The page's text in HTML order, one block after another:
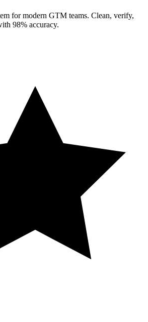
for modern GTM teams. Clean, verify,
98% accuracy.